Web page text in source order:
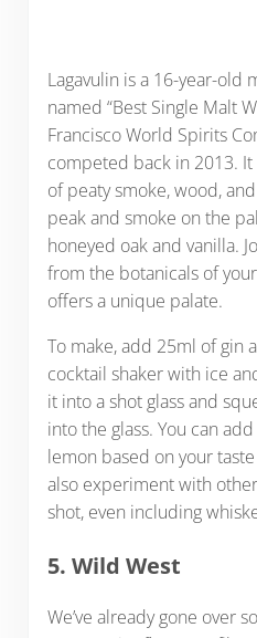
Lagavulin is a 16-year-old
named “Best Single Malt
Francisco World Spirits
competed back in 2013.
of peaty smoke, wood,
peak and smoke on the
honeyed oak and vanilla.
from the botanicals of
offers a unique palate.
To make, add 25ml of gin
cocktail shaker with ice
it into a shot glass and
into the glass. You can
lemon based on your
also experiment with
shot, even including
5. Wild West
We’ve already gone over